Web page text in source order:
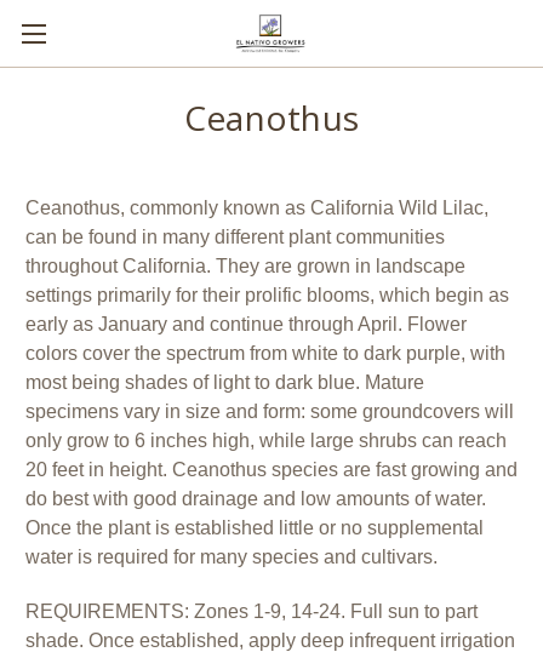
Ceanothus
Ceanothus, commonly known as California Wild Lilac,
can be found in many different plant communities
throughout California. They are grown in landscape
settings primarily for their prolific blooms, which begin as
early as January and continue through April. Flower
colors cover the spectrum from white to dark purple, with
most being shades of light to dark blue. Mature
specimens vary in size and form: some groundcovers will
only grow to 6 inches high, while large shrubs can reach
20 feet in height. Ceanothus species are fast growing and
do best with good drainage and low amounts of water.
Once the plant is established little or no supplemental
water is required for many species and cultivars.
REQUIREMENTS: Zones 1-9, 14-24. Full sun to part
shade. Once established, apply deep infrequent irrigation